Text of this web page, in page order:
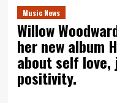
Music News
Willow
her new album
about self love,
positivity.